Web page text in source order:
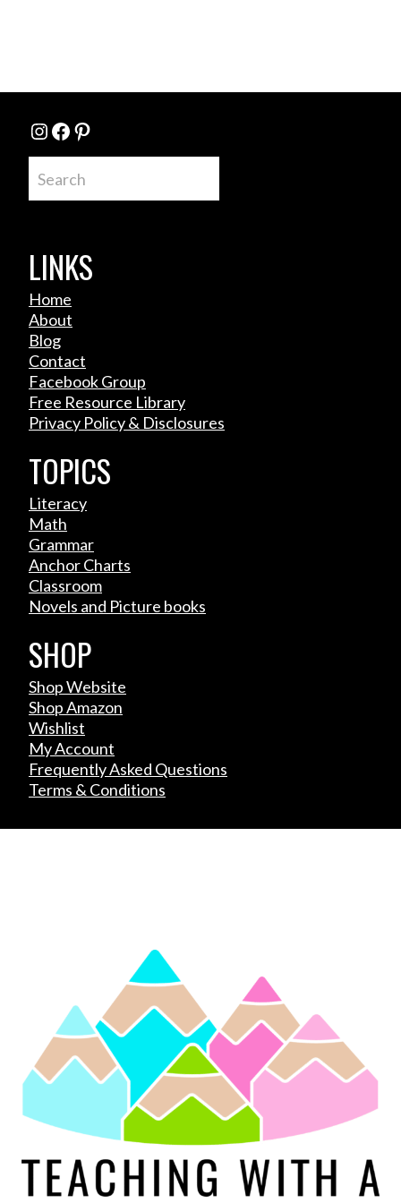
Instagram
Facebook
Pinterest
LINKS
Home
About
Blog
Contact
Facebook Group
Free Resource Library
Privacy Policy & Disclosures
TOPICS
Literacy
Math
Grammar
Anchor Charts
Classroom
Novels and Picture books
SHOP
Shop Website
Shop Amazon
Wishlist
My Account
Frequently Asked Questions
Terms & Conditions